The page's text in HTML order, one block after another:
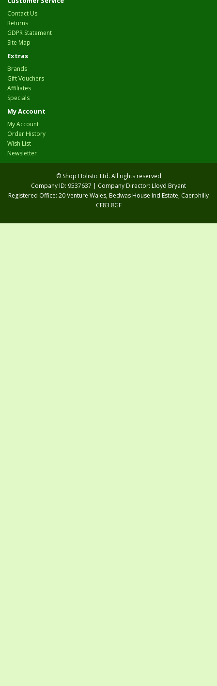
Contact Us
Returns
GDPR Statement
Site Map
Extras
Brands
Gift Vouchers
Affiliates
Specials
My Account
My Account
Order History
Wish List
Newsletter
© Shop Holistic Ltd. All rights reserved
Company ID: 9537637 | Company Director: Lloyd Bryant
Registered Office: 20 Venture Wales, Bedwas House Ind Estate, Caerphilly
CF83 8GF